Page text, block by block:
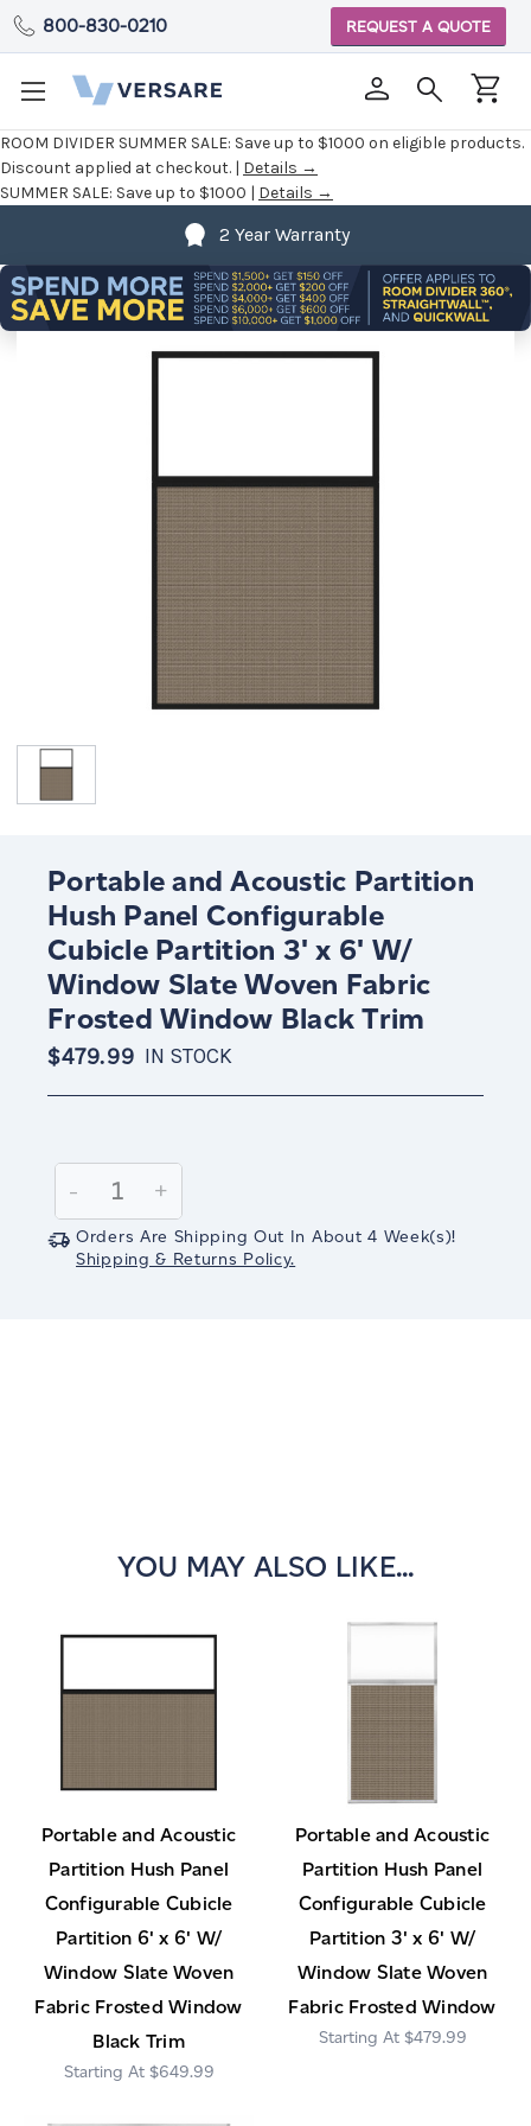
ROOM DIVIDER SUMMER SALE: Save up to $1000 on eligible products.
Discount applied at checkout. | Details →
SUMMER SALE: Save up to $1000 | Details →
800-830-0210 REQUEST A QUOTE
2 Year Warranty
Portable and Acoustic Partition
Hush Panel Configurable
Cubicle Partition 3' x 6' W/
Window Slate Woven Fabric
Frosted Window Black Trim
$479.99 IN STOCK
Stock:
Decrease
Quantity:
-
Increase
Quantity:
+
Orders Are Shipping Out In About 4 Week(s)!
Shipping & Returns Policy.
YOU MAY ALSO LIKE...
Portable and Acoustic
Partition Hush Panel
Configurable Cubicle
Partition 6' x 6' W/
Window Slate Woven
Fabric Frosted Window
Black Trim
$649.99
Portable and Acoustic
Partition Hush Panel
Configurable Cubicle
Partition 3' x 6' W/
Window Slate Woven
Fabric Frosted Window
$479.99